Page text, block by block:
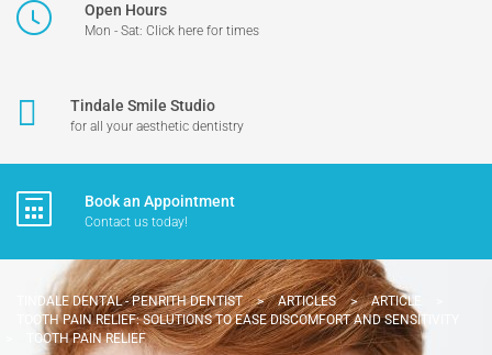
Open Hours
Mon - Sat: Click here for times
Tindale Smile Studio
for all your aesthetic dentistry
Book an Appointment
Contact us today!
TINDALE DENTAL - PENRITH DENTIST > ARTICLES > ARTICLE
TOOTH PAIN RELIEF: SOLUTIONS TO EASE DISCOMFORT AND SENSITIVITY
TOOTH PAIN RELIEF